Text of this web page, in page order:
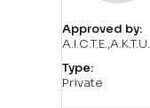
Approved by:
A.I.C.T.E.,A.K.T.U.
Type:
Private